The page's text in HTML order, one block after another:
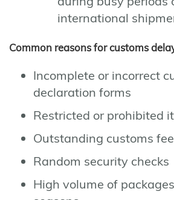
international
Common reasons for customs
Incomplete or incorrect
declaration forms
Restricted or prohibited
Outstanding customs
Random security checks
High volume of